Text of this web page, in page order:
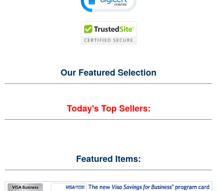
Our Featured Selection
Today's Top Sellers:
Featured Items: